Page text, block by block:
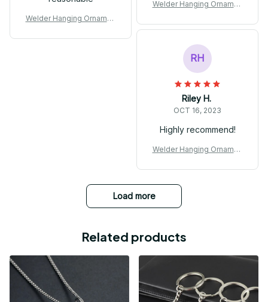
Welder Hanging Ornamen
Welder Hanging Ornamen
RH
Riley H.
OCT 16, 2023
Highly recommend!
Welder Hanging Ornamen
Load more
Related products